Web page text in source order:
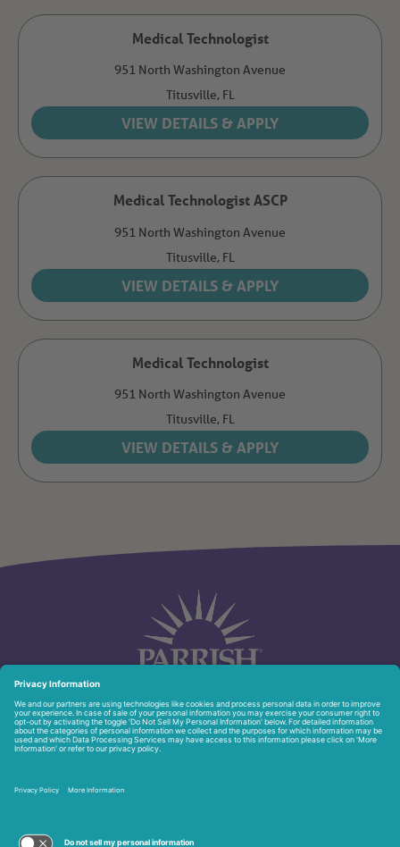
Medical Technologist
951 North Washington Avenue
Titusville, FL
Medical Technologist ASCP
951 North Washington Avenue
Titusville, FL
Medical Technologist
951 North Washington Avenue
Titusville, FL
951 North Washington Ave.
Titusville, FL 32796
321-268-6111